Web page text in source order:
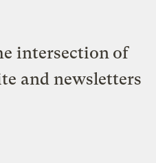
intersection of
and newsletters